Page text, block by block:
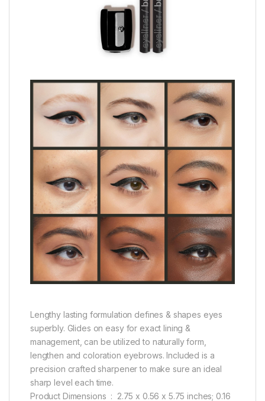
Lengthy lasting formulation defines & shapes eyes
superbly. Glides on easy for exact lining &
management, can be utilized to naturally form,
lengthen and coloration eyebrows. Included is a
precision crafted sharpener to make sure an ideal
sharp level each time.
Product Dimensions ‏ : ‎ 2.75 x 0.56 x 5.75 inches; 0.16